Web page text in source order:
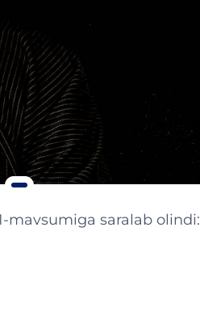
mavsumiga saralab olindi: